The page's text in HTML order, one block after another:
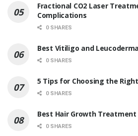
Fractional CO2 Laser
Complications
0 SHARES
Best Vitiligo and
0 SHARES
5 Tips for Choosing the
0 SHARES
Best Hair Growth Treatment
0 SHARES